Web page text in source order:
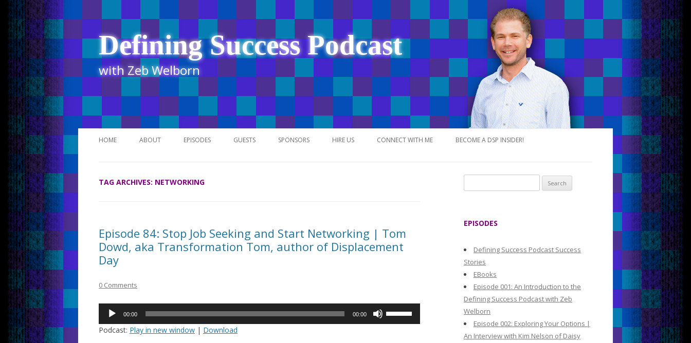
Defining Success Podcast
with Zeb Welborn
Skip
to
HOME ABOUT EPISODES
ITUNES
GUESTS SPONSORS HIRE US CONNECT WITH ME BECOME A DSP INSIDER!
TAG ARCHIVES: NETWORKING
Episode 84: Stop Job Seeking and Start Networking | Tom
Dowd, aka Transformation Tom, author of Displacement
Day
0 Comments
Audio
00:00 00:00
Podcast: Play in new window | Download
e
o
EPISODES
Defining Success Podcast Success
Stories
EBooks
Episode 001: An Introduction to the
Defining Success Podcast with Zeb
Welborn
Episode 002: Exploring Your Options |
An Interview with Kim Nelson of Daisy